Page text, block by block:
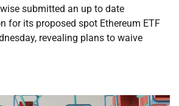
submitted an up to date
for its proposed spot Ethereum ETF
revealing plans to waive